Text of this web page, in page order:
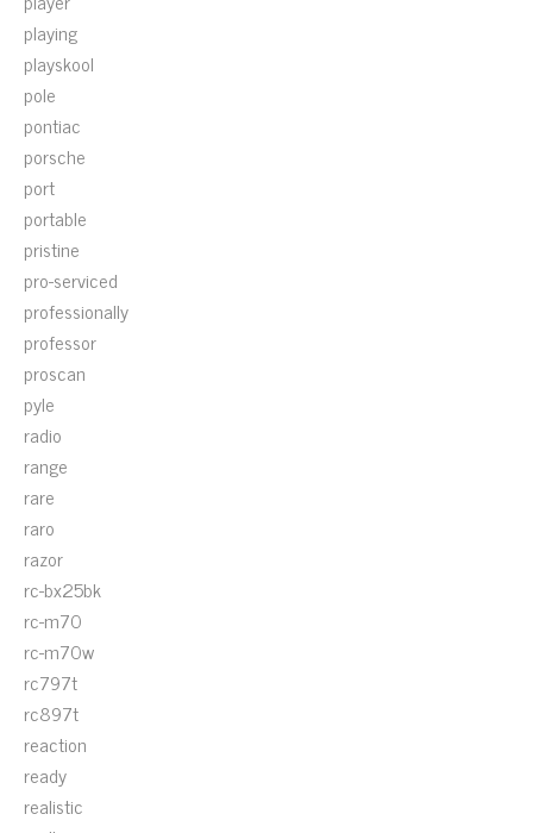
playing
playskool
pole
pontiac
porsche
port
portable
pristine
pro-serviced
professionally
professor
proscan
pyle
radio
range
rare
raro
razor
rc-bx25bk
rc-m70
rc-m70w
rc797t
rc897t
reaction
ready
realistic